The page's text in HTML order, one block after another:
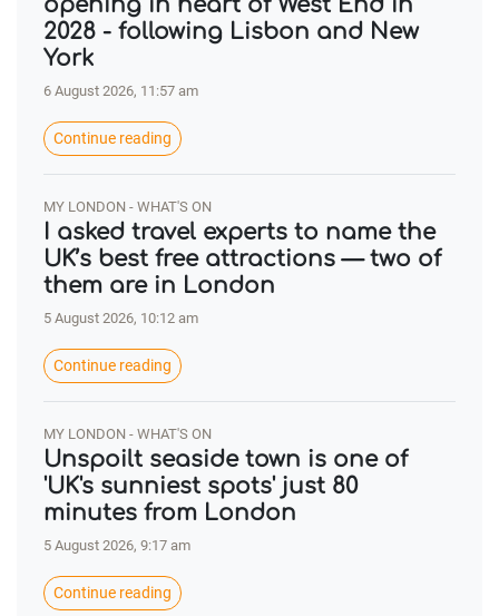
2028 - following Lisbon and New
York
6 August 2026, 11:57 am
Continue reading
MY LONDON - WHAT'S ON
I asked travel experts to name the
UK’s best free attractions — two of
them are in London
5 August 2026, 10:12 am
Continue reading
MY LONDON - WHAT'S ON
Unspoilt seaside town is one of
'UK's sunniest spots' just 80
minutes from London
5 August 2026, 9:17 am
Continue reading